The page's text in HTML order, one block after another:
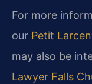
For more
our Petit
may also be
Lawyer Falls